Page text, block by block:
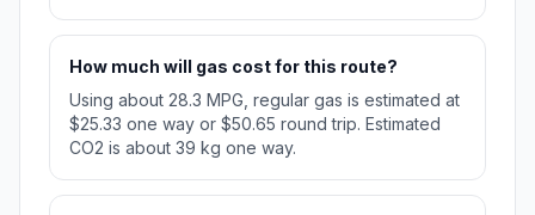
How much will gas cost for this route?
Using about 28.3 MPG, regular gas is estimated at
$25.33 one way or $50.65 round trip. Estimated
CO2 is about 39 kg one way.